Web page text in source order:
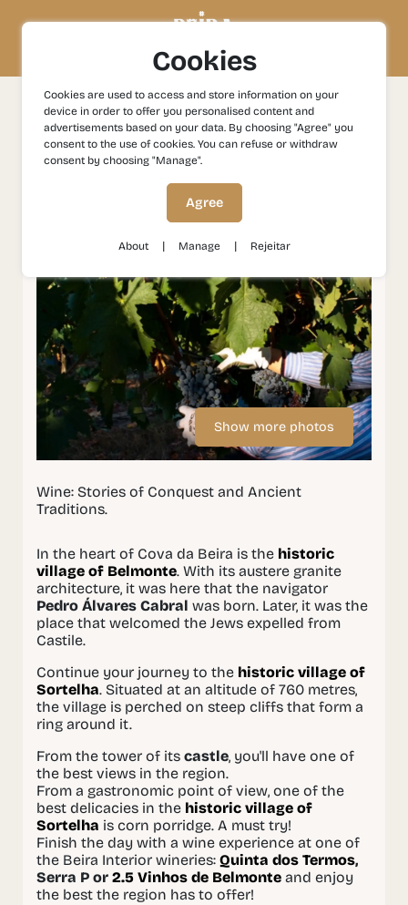
Experiences Gastronomy and Wines
Wines in the
Historical Villages
Wines in the Historical
Villages
Show more photos
Wine: Stories of Conquest and Ancient
Traditions.
In the heart of Cova da Beira is the historic
village of Belmonte. With its austere granite
architecture, it was here that the navigator
Pedro Álvares Cabral was born. Later, it was the
place that welcomed the Jews expelled from
Castile.
Continue your journey to the historic village of
Sortelha. Situated at an altitude of 760 metres,
the village is perched on steep cliffs that form a
ring around it.
From the tower of its castle, you'll have one of
the best views in the region.
From a gastronomic point of view, one of the
best delicacies in the historic village of
Sortelha is corn porridge. A must try!
Finish the day with a wine experience at one of
the Beira Interior wineries: Quinta dos Termos,
Serra P or 2.5 Vinhos de Belmonte and enjoy
the best the region has to offer!
Cookies
Cookies are used to access and store information on your
device in order to offer you personalised content and
advertisements based on your data. By choosing "Agree" you
consent to the use of cookies. You can refuse or withdraw
consent by choosing "Manage".
Agree
About | Manage | Rejeitar